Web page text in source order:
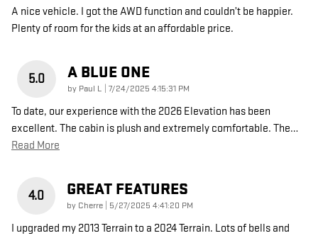
A nice vehicle. I got the AWD function and couldn’t be happier.
Plenty of room for the kids at an affordable price.
5.0 A BLUE ONE
by Paul L on
7/24/2025 4:15:31 PM
To date, our experience with the 2026 Elevation has been
excellent. The cabin is plush and extremely comfortable. The…
Read More
4.0 GREAT FEATURES
by Cherre on
5/27/2025 4:41:20 PM
I upgraded my 2013 Terrain to a 2024 Terrain. Lots of bells and